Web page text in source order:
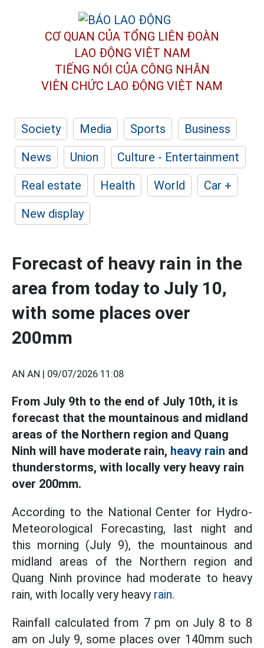
CƠ QUAN CỦA TỔNG LIÊN ĐOÀN
LAO ĐỘNG VIỆT NAM
TIẾNG NÓI CỦA CÔNG NHÂN
VIÊN CHỨC LAO ĐỘNG VIỆT NAM
Society Media Sports
Business
News
Union
Culture - Entertainment
Real estate
Health World
Car +
New display
Forecast of heavy rain in the
area from today to July 10,
with some places over
200mm
AN AN | 09/07/2026 11:08
From July 9th to the end of July 10th, it is
forecast that the mountainous and midland
areas of the Northern region and Quang
Ninh will have moderate rain, heavy rain and
thunderstorms, with locally very heavy rain
over 200mm.
According to the National Center for Hydro-
Meteorological Forecasting, last night and
this morning (July 9), the mountainous and
midland areas of the Northern region and
Quang Ninh province had moderate to heavy
rain, with locally very heavy rain.
Rainfall calculated from 7 pm on July 8 to 8
am on July 9, some places over 140mm such